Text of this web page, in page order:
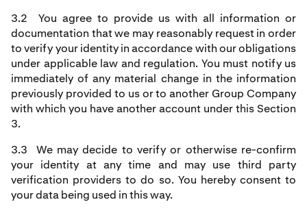
3.2 You agree to provide us with all information or
documentation that we may reasonably request in order
to verify your identity in accordance with our obligations
under applicable law and regulation. You must notify us
immediately of any material change in the information
previously provided to us or to another Group Company
with which you have another account under this Section
3.
3.3 We may decide to verify or otherwise re-confirm
your identity at any time and may use third party
verification providers to do so. You hereby consent to
your data being used in this way.